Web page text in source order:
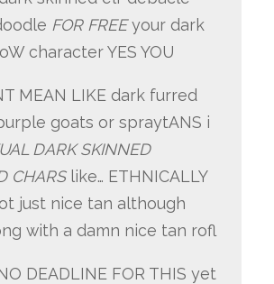
FOR FREEyour dark
character YES YOU
MEAN LIKE dark furred
goats or spraytANS i
DARK SKINNED
CHARSlike… ETHNICALLY
just nice tan although
with a damn nice tan rofl
DEADLINE FOR THIS yet